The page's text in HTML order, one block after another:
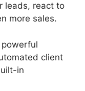
leads, react to
more sales.
client
in